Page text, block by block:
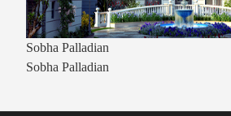
Sobha Palladian
Sobha Palladian